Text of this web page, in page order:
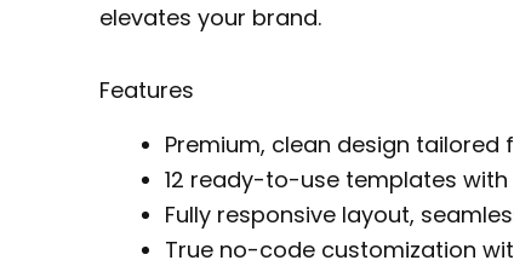
elevates your brand.
Features
Premium, clean design
12 ready-to-use templates with
Fully responsive layout,
True no-code customization